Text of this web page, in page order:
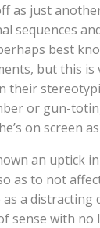
as just
sequences
best
but this
their
or gun-
on screen
an uptick
as to not
a
sense with